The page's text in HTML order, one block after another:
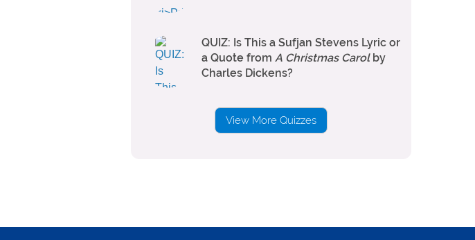
QUIZ: Is This a Sufjan Stevens Lyric or
a Quote from A Christmas Carolby
Charles Dickens?
View More Quizzes